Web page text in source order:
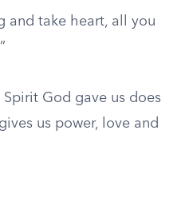
and take heart, all you
Spirit God gave us does
us power, love and